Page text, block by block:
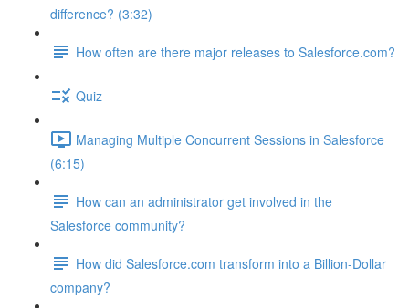
difference? (3:32)
How often are there major releases to Salesforce.com?
Quiz
Managing Multiple Concurrent Sessions in Salesforce
(6:15)
How can an administrator get involved in the
Salesforce community?
How did Salesforce.com transform into a Billion-Dollar
company?